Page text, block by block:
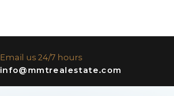
Email us 24/7 hours
info@mmtrealestate.com